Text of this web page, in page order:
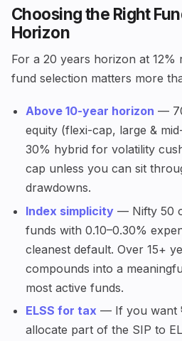
Choosing the Right
Horizon
For a 20 years horizon at 12%
fund selection matters more
Above 10-year horizon —
equity (flexi-cap, large &
30% hybrid for volatility
cap unless you can sit
drawdowns.
Index simplicity — Nifty 50
funds with 0.10–0.30%
cleanest default. Over 15+
compounds into a
most active funds.
ELSS for tax — If you want
allocate part of the SIP to